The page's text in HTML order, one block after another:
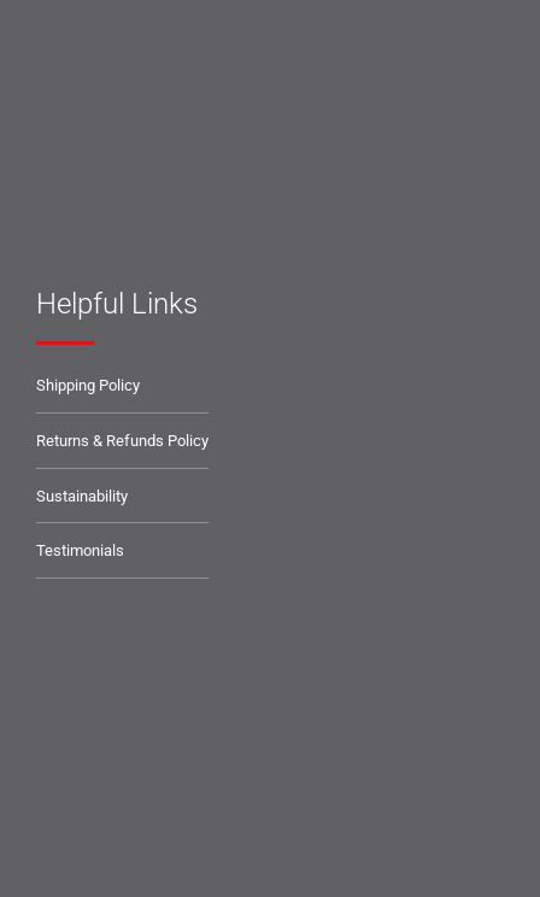
Helpful Links
Shipping Policy
Returns & Refunds Policy
Sustainability
Testimonials